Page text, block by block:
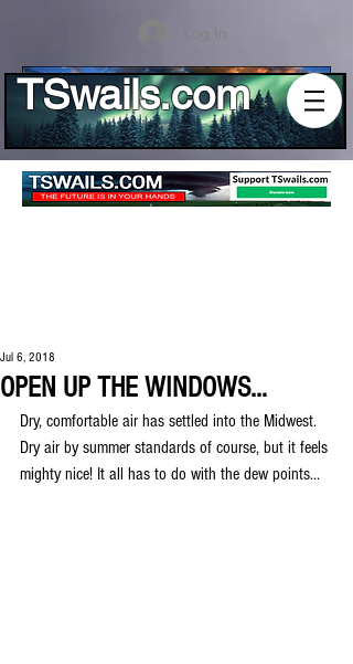
Log In
TSwails.com
OPEN UP THE WINDOWS...
Jul 6, 2018
Dry, comfortable air has settled into the Midwest.
Dry air by summer standards of course, but it feels
mighty nice! It all has to do with the dew points...